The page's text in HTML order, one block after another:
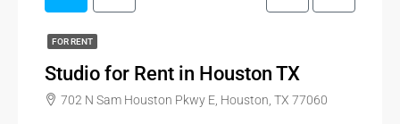
FOR RENT
Studio for Rent in Houston TX
702 N Sam Houston Pkwy E, Houston, TX 77060